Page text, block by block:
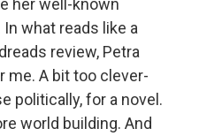
her well-known
what reads like a
review, Petra
me. A bit too clever-
politically, for a novel.
world building. And